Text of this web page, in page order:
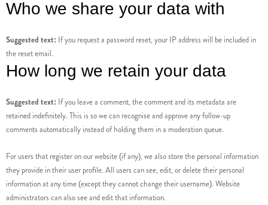
Who we share your data with
Suggested text: If you request a password reset, your IP address will be included in
the reset email.
How long we retain your data
Suggested text: If you leave a comment, the comment and its metadata are
retained indefinitely. This is so we can recognise and approve any follow-up
comments automatically instead of holding them in a moderation queue.
For users that register on our website (if any), we also store the personal information
they provide in their user profile. All users can see, edit, or delete their personal
information at any time (except they cannot change their username). Website
administrators can also see and edit that information.